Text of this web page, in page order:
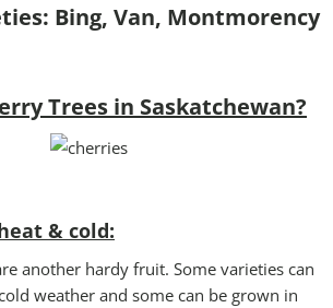
Bing, Van, Montmorency
Trees in Saskatchewan?
& cold:
another hardy fruit. Some varieties can
weather and some can be grown in